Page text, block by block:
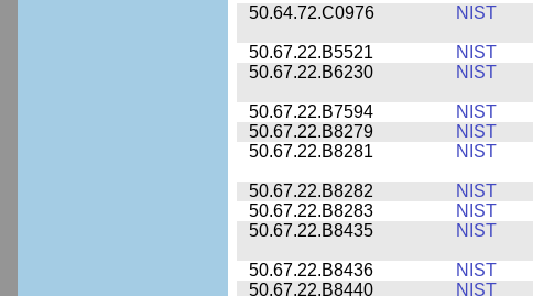
50.64.72.C0976
NIST
50.67.22.B5521 NIST
50.67.22.B6230
NIST
50.67.22.B7594 NIST
50.67.22.B8279
NIST
50.67.22.B8281
NIST
50.67.22.B8282 NIST
50.67.22.B8283
NIST
50.67.22.B8435
NIST
50.67.22.B8436 NIST
50.67.22.B8440
NIST